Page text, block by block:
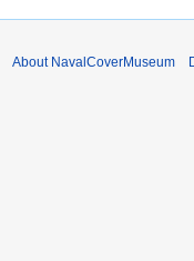
About NavalCoverMuseum